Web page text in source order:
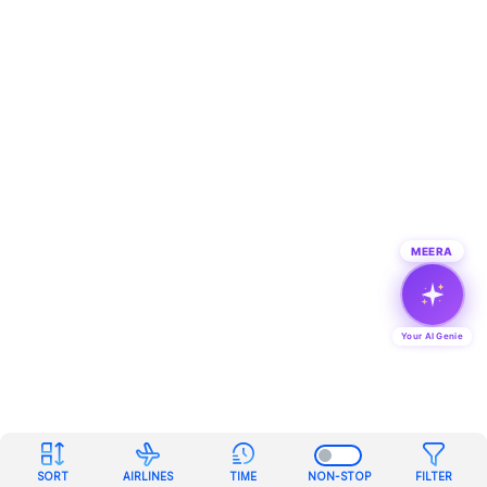
SORT AIRLINES TIME NON-STOP FILTER
MEERA
Your AI Genie